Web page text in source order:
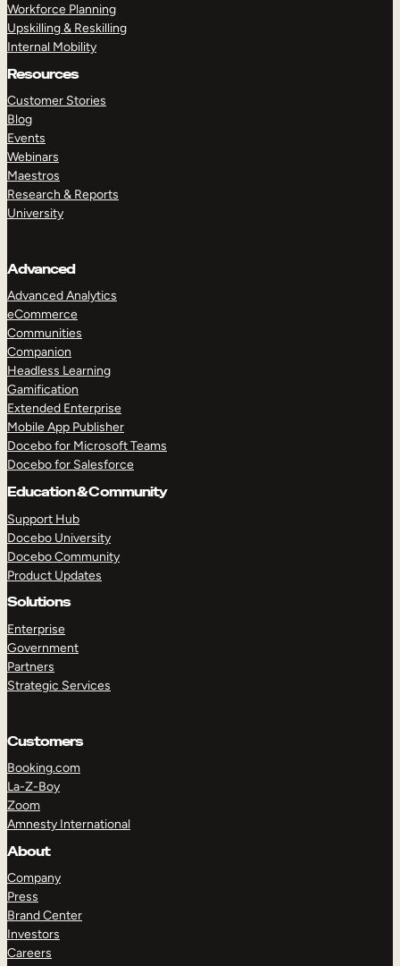
Workforce Planning
Upskilling & Reskilling
Internal Mobility
Resources
Customer Stories
Blog
Events
Webinars
Maestros
Research & Reports
University
Advanced
Advanced Analytics
eCommerce
Communities
Companion
Headless Learning
Gamification
Extended Enterprise
Mobile App Publisher
Docebo for Microsoft Teams
Docebo for Salesforce
Education & Community
Support Hub
Docebo University
Docebo Community
Product Updates
Solutions
Enterprise
Government
Partners
Strategic Services
Customers
Booking.com
La-Z-Boy
Zoom
Amnesty International
About
Company
Press
Brand Center
Investors
Careers